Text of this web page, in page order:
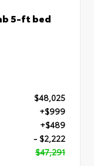
5-ft bed
$48,025
+$999
+$489
- $2,222
$47,291